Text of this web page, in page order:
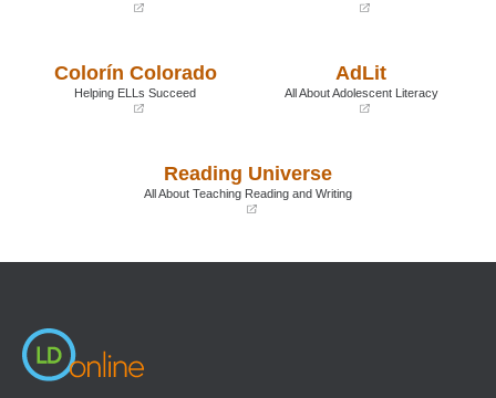
newColorín Colorado
Helping ELLs Succeed
AdLit
All About Adolescent Literacy
new
Reading Universe
All About Teaching Reading and Writing